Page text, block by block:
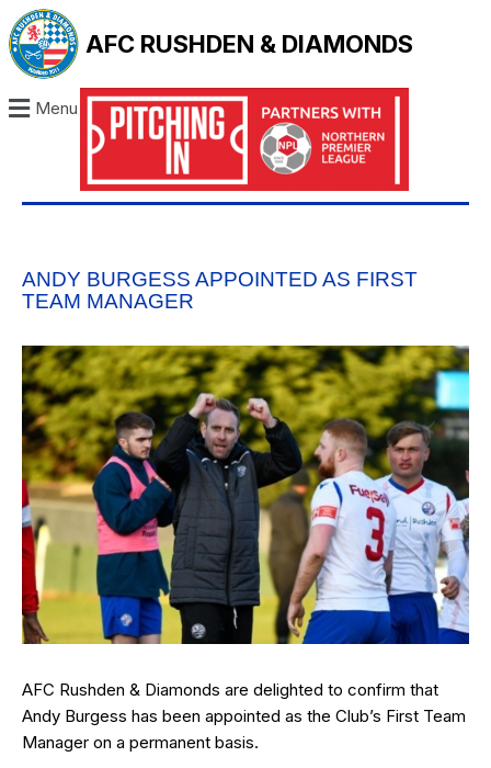
AFC RUSHDEN & DIAMONDS
Menu
ANDY BURGESS APPOINTED AS FIRST
TEAM MANAGER
AFC Rushden & Diamonds are delighted to confirm that
Andy Burgess has been appointed as the Club’s First Team
Manager on a permanent basis.